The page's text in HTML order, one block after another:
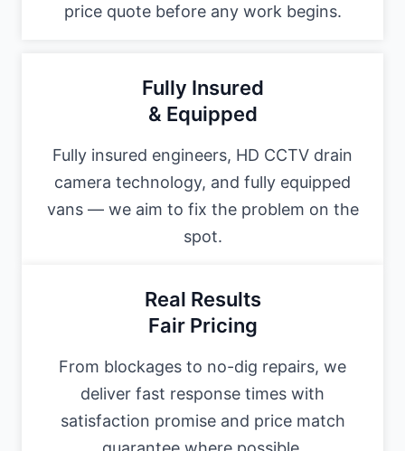
price quote before any work begins.
Fully Insured
& Equipped
Fully insured engineers, HD CCTV drain
camera technology, and fully equipped
vans — we aim to fix the problem on the
spot.
Real Results
Fair Pricing
From blockages to no-dig repairs, we
deliver fast response times with
satisfaction promise and price match